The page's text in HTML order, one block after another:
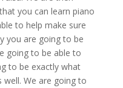
you can learn piano
to help make sure
you are going to be
going to be able to
to be exactly what
well. We are going to